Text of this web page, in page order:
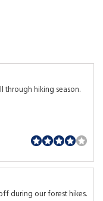
through hiking season.
during our forest hikes.